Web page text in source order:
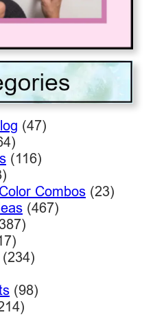
(47)
(116)
Combos (23)
(467)
(234)
(98)